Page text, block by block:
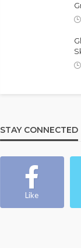
STAY CONNECTED
Like